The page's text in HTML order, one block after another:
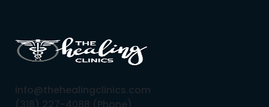
info@thehealingclinics.com